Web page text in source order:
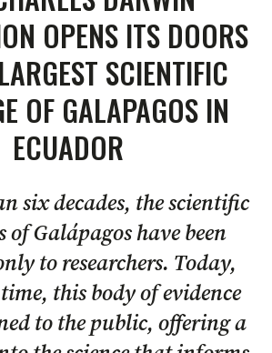
OPENS ITS DOORS
SCIENTIFIC
OF GALAPAGOS IN
ECUADOR
six decades, the scientific
of Galápagos have been
to researchers. Today,
this body of evidence
to the public, offering a